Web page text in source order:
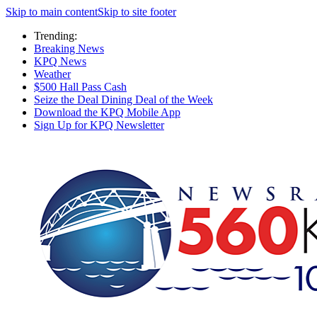
Skip to main contentSkip to site footer
Trending:
Breaking News
KPQ News
Weather
$500 Hall Pass Cash
Seize the Deal Dining Deal of the Week
Download the KPQ Mobile App
Sign Up for KPQ Newsletter